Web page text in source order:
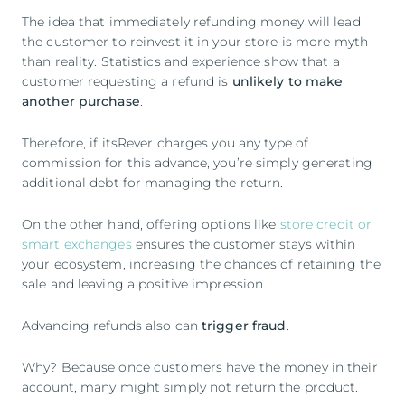
The idea that immediately refunding money will lead
the customer to reinvest it in your store is more myth
than reality. Statistics and experience show that a
customer requesting a refund is unlikely to make
another purchase.
Therefore, if itsRever charges you any type of
commission for this advance, you’re simply generating
additional debt for managing the return.
On the other hand, offering options like store credit or
smart exchangesensures the customer stays within
your ecosystem, increasing the chances of retaining the
sale and leaving a positive impression.
Advancing refunds also cantrigger fraud.
Why? Because once customers have the money in their
account, many might simply not return the product.